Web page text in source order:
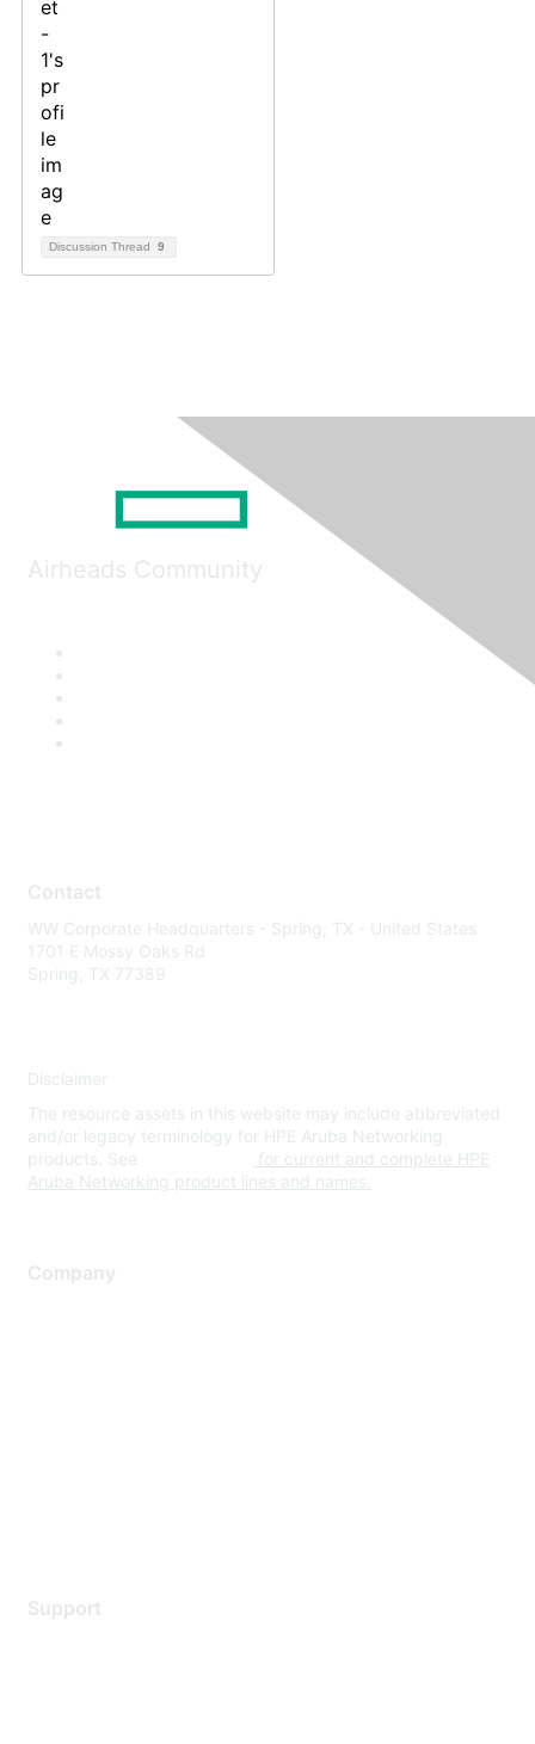
Discussion Thread 9
Airheads Community
Contact
WW Corporate Headquarters - Spring, TX - United States
1701 E Mossy Oaks Rd
Spring, TX 77389
Disclaimer
The resource assets in this website may include abbreviated
and/or legacy terminology for HPE Aruba Networking
products. See
for current and complete HPE
Aruba Networking product lines and names.
Company
Support